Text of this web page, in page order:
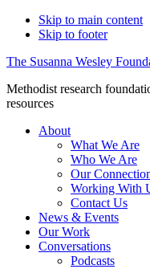
Skip to main content
Skip to footer
The Susanna Wesley
Methodist research
resources
About
What We Are
Who We Are
Our
Working With
Contact Us
News & Events
Our Work
Conversations
Podcasts